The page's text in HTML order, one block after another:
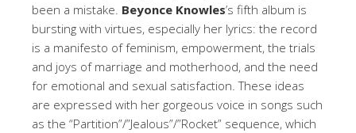
been a mistake. Beyonce Knowles’s fifth album is
bursting with virtues, especially her lyrics: the record
is a manifesto of feminism, empowerment, the trials
and joys of marriage and motherhood, and the need
for emotional and sexual satisfaction. These ideas
are expressed with her gorgeous voice in songs such
as the “Partition”/”Jealous”/”Rocket” sequence, which